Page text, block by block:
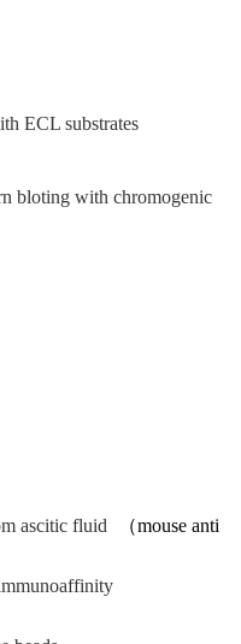
ECL substrates
bloting with chromogenic
ascitic fluid （mouse anti